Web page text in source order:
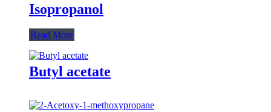
Isopropanol
Read More
Butyl acetate